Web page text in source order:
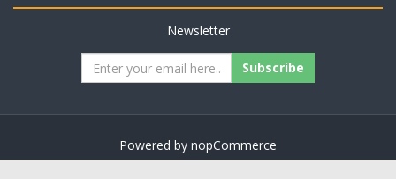
Newsletter
Subscribe
Powered by nopCommerce